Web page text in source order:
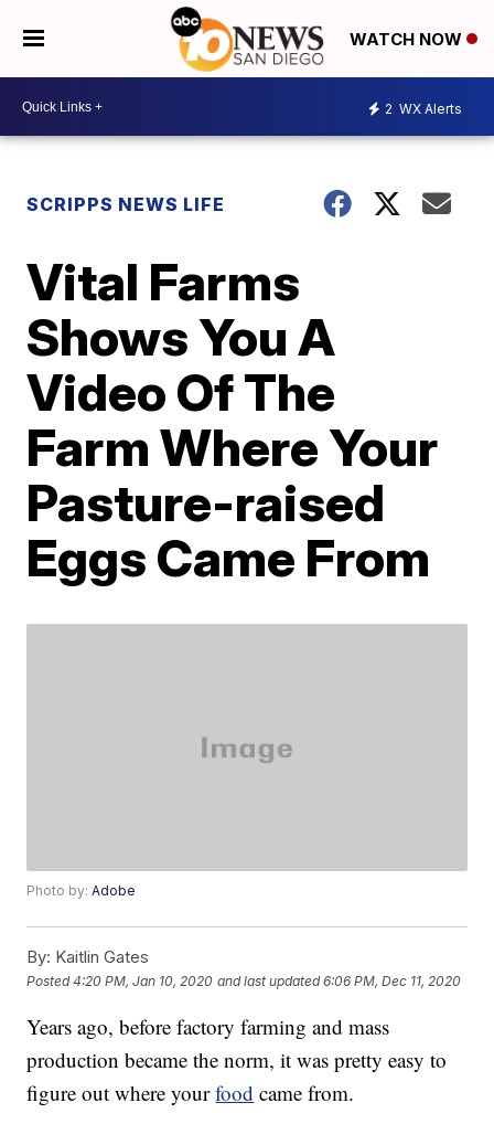
WATCH NOW
2 WX Alerts
SCRIPPS NEWS LIFE
Vital Farms
Shows You A
Video Of The
Farm Where Your
Pasture-raised
Eggs Came From
Photo by:Adobe
By: Kaitlin Gates
Posted4:20 PM, Jan 10, 2020 and last updated 6:06 PM, Dec 11, 2020
Years ago, before factory farming and mass
production became the norm, it was pretty easy to
figure out where yourfood came from.